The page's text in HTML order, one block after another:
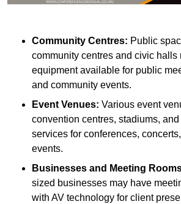
Community Centres: Public
community centres and civic halls
equipment available for public
and community events.
Event Venues: Various event
convention centres, stadiums,
services for conferences,
events.
Businesses and Meeting
sized businesses may have
with AV technology for client